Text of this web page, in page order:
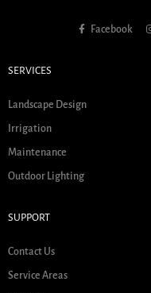
Facebook
SERVICES
Landscape Design
Irrigation
Maintenance
Outdoor Lighting
SUPPORT
Contact Us
Service Areas